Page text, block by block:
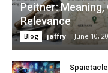
Peitner:
Relevance
Blog jaffry - June 10,